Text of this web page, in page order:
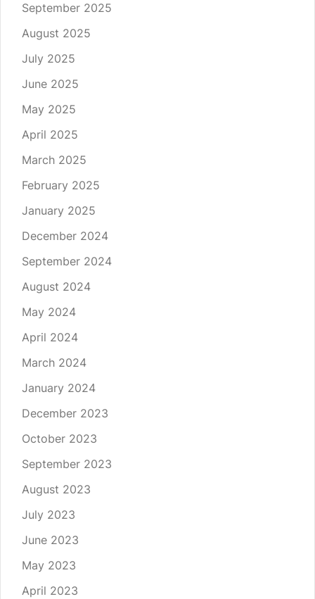
September 2025
August 2025
July 2025
June 2025
May 2025
April 2025
March 2025
February 2025
January 2025
December 2024
September 2024
August 2024
May 2024
April 2024
March 2024
January 2024
December 2023
October 2023
September 2023
August 2023
July 2023
June 2023
May 2023
April 2023